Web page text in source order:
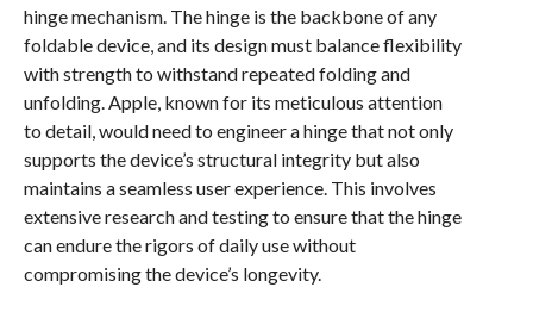
hinge mechanism. The hinge is the backbone of any
foldable device, and its design must balance flexibility
with strength to withstand repeated folding and
unfolding. Apple, known for its meticulous attention
to detail, would need to engineer a hinge that not only
supports the device’s structural integrity but also
maintains a seamless user experience. This involves
extensive research and testing to ensure that the hinge
can endure the rigors of daily use without
compromising the device’s longevity.